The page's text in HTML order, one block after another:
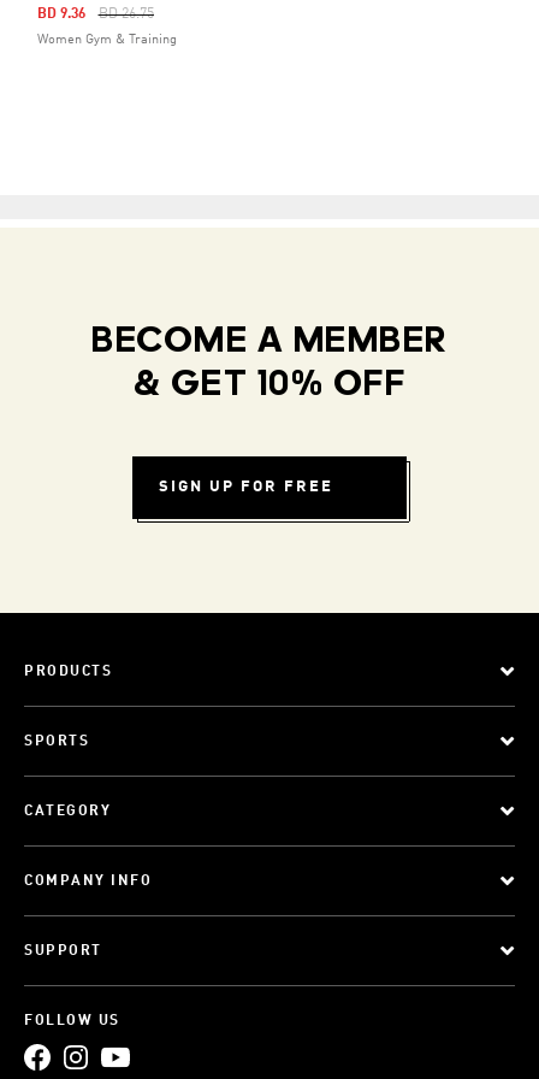
Price Reduced From
BD 26.75To
BD 9.36
Women Gym & Training
BECOME A MEMBER
& GET 10% OFF
SIGN UP FOR FREE
PRODUCTS
SPORTS
CATEGORY
COMPANY INFO
SUPPORT
FOLLOW US